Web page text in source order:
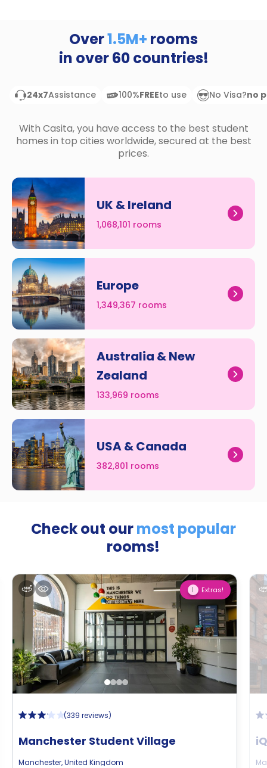
Over1.5M+ rooms
in over60countries!
24x7Assistance 100%FREEto use No Visa?no
With Casita, you have access to the best student
homes in top cities worldwide, secured at the best
prices.
UK & Ireland
1,068,101 rooms
Europe
1,349,367 rooms
Australia & New
Zealand
133,969 rooms
USA & Canada
382,801 rooms
Check out ourmost popular
rooms!
1 Extras!
(339 reviews)
Manchester Student Village
Manchester,United Kingdom